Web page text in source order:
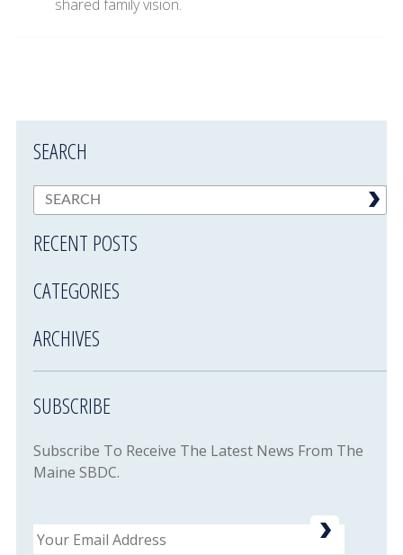
shared family vision.
SEARCH
RECENT POSTS
CATEGORIES
ARCHIVES
SUBSCRIBE
Subscribe To Receive The Latest News From The
Maine SBDC.
Email